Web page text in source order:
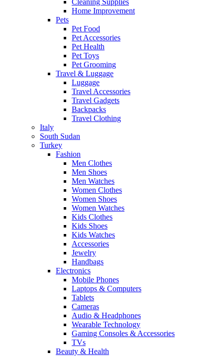
Cleaning Supplies
Home Improvement
Pets
Pet Food
Pet Accessories
Pet Health
Pet Toys
Pet Grooming
Travel & Luggage
Luggage
Travel Accessories
Travel Gadgets
Backpacks
Travel Clothing
Italy
South Sudan
Turkey
Fashion
Men Clothes
Men Shoes
Men Watches
Women Clothes
Women Shoes
Women Watches
Kids Clothes
Kids Shoes
Kids Watches
Accessories
Jewelry
Handbags
Electronics
Mobile Phones
Laptops & Computers
Tablets
Cameras
Audio & Headphones
Wearable Technology
Gaming Consoles & Accessories
TVs
Beauty & Health